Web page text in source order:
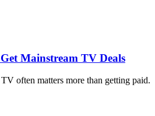
Mainstream TV Deals
often matters more than getting paid.